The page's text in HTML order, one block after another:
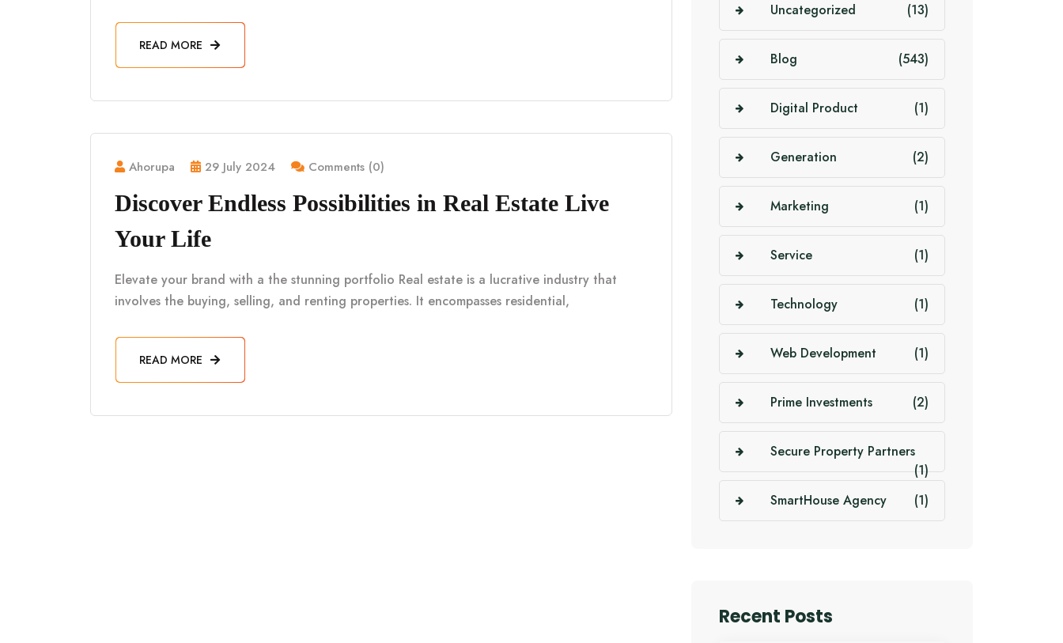
READ MORE
Ahorupa 29 July 2024 Comments (0)
Discover Endless Possibilities in Real Estate Live
Your Life
Elevate your brand with a the stunning portfolio Real estate is a lucrative industry that
involves the buying, selling, and renting properties. It encompasses residential,
READ MORE
Uncategorized (13)
Blog (543)
Digital Product (1)
Generation (2)
Marketing (1)
Service (1)
Technology (1)
Web Development (1)
Prime Investments (2)
Secure Property Partners
(1)
SmartHouse Agency
(1)
Recent Posts